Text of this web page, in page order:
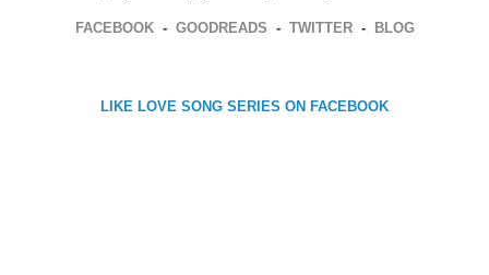
FACEBOOK- GOODREADS - TWITTER- BLOG
LIKE LOVE SONG SERIES ON FACEBOOK